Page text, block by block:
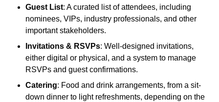
Guest List: A curated list of attendees, including
nominees, VIPs, industry professionals, and other
important stakeholders.
Invitations & RSVPs: Well-designed invitations,
either digital or physical, and a system to manage
RSVPs and guest confirmations.
Catering: Food and drink arrangements, from a sit-
down dinner to light refreshments, depending on the